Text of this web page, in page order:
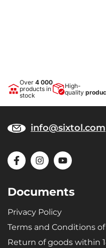
Over 4 000
products in
stock
High-
quality
info@sixtol.com
Documents
Privacy Policy
Terms and Conditions
Return of goods within